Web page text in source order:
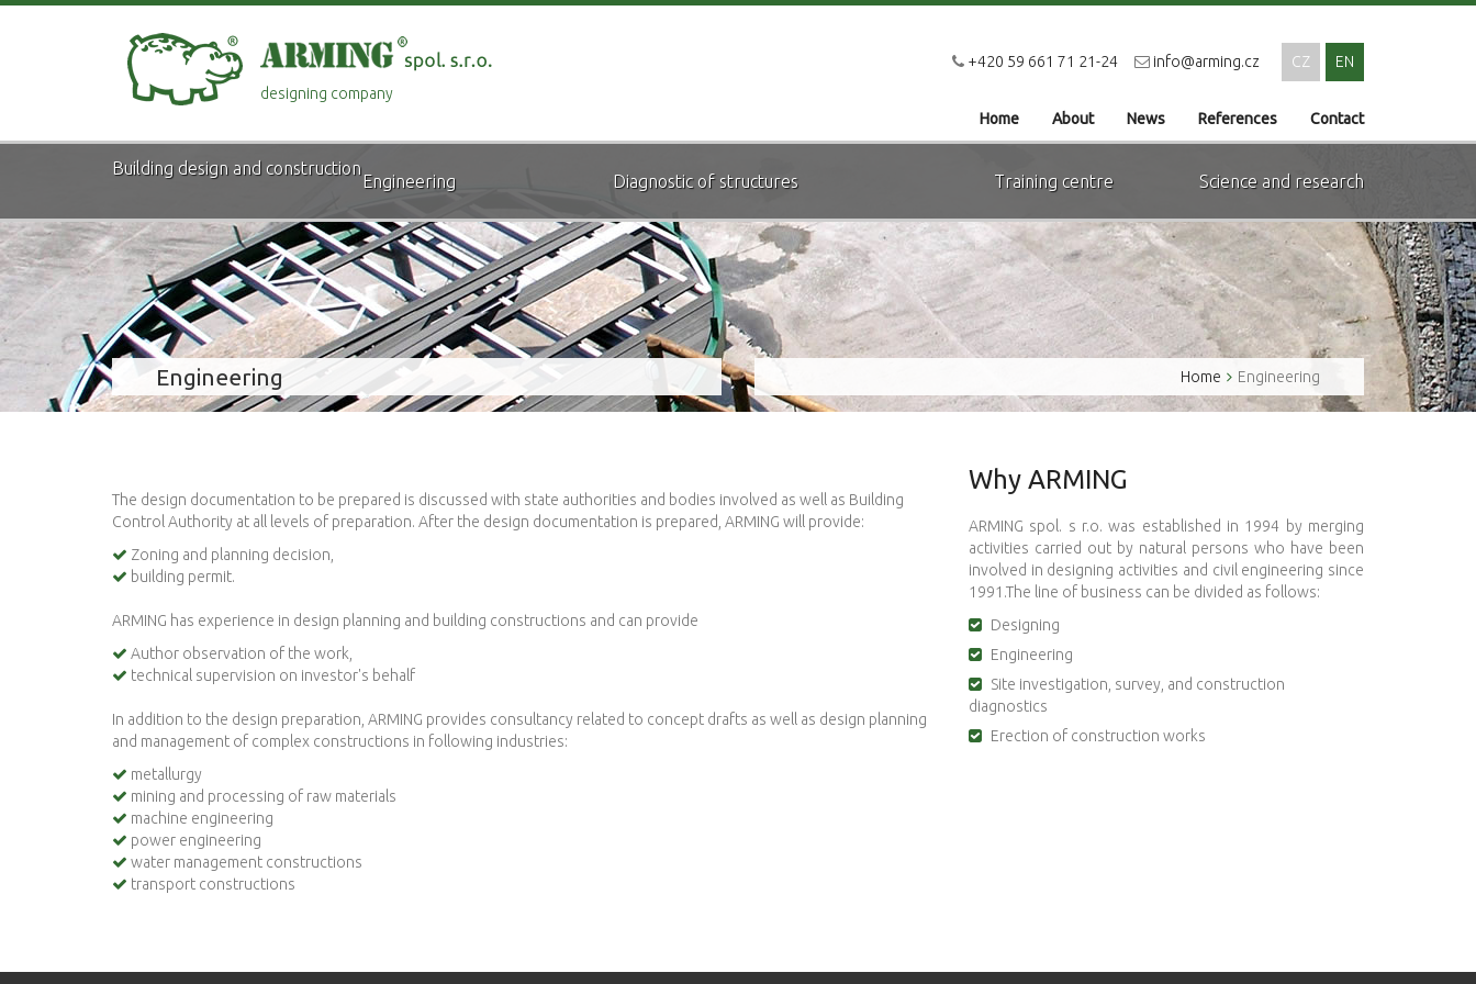
designing company
CZ EN
+420 59 661 71 21-24 info@arming.cz
Home About News References Contact
Building design and construction
Engineering Diagnostic of structures Training centre Science and research
Engineering Home Engineering
The design documentation to be prepared is discussed with state authorities and bodies involved as well as Building
Control Authority at all levels of preparation. After the design documentation is prepared, ARMING will provide:
Zoning and planning decision,
building permit.
ARMING has experience in design planning and building constructions and can provide
Author observation of the work,
technical supervision on investor's behalf
In addition to the design preparation, ARMING provides consultancy related to concept drafts as well as design planning
and management of complex constructions in following industries:
metallurgy
mining and processing of raw materials
machine engineering
power engineering
water management constructions
transport constructions
Why ARMING
ARMING spol. s r.o. was established in 1994 by merging
activities carried out by natural persons who have been
involved in designing activities and civil engineering since
1991.The line of business can be divided as follows:
Designing
Engineering
Site investigation, survey, and construction
diagnostics
Erection of construction works